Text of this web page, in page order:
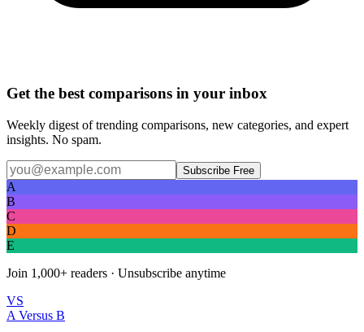
Get the best comparisons in your inbox
Weekly digest of trending comparisons, new categories, and expert
insights. No spam.
Subscribe Free
A
B
C
D
E
Join 1,000+ readers · Unsubscribe anytime
VS
A Versus B